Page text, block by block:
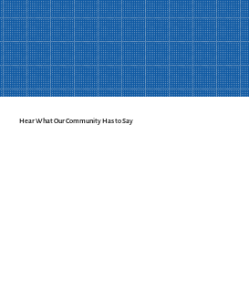
Join Us Today
Hear What Our Community Has to Say